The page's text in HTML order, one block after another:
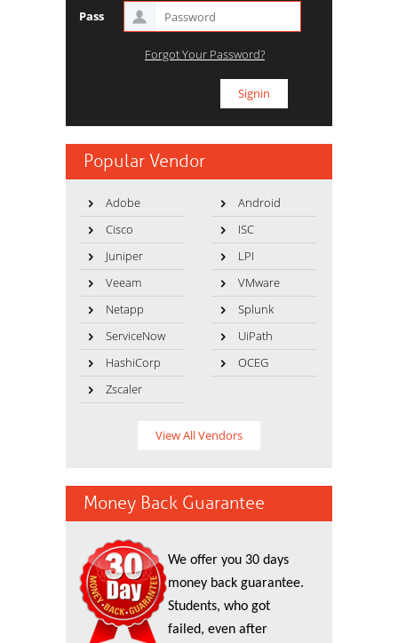
Pass
Forgot Your Password?
Popular Vendor
Adobe
Android
Cisco
ISC
Juniper
LPI
Veeam
VMware
Netapp
Splunk
ServiceNow
UiPath
HashiCorp
OCEG
Zscaler
View All Vendors
Money Back Guarantee
We offer you 30 days
money back guarantee.
Students, who got
failed, even after